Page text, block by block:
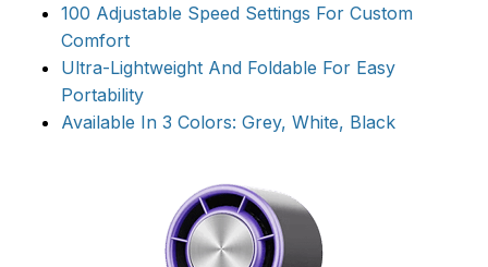
100 Adjustable Speed Settings For Custom
Comfort
Ultra-Lightweight And Foldable For Easy
Portability
Available In 3 Colors: Grey, White, Black